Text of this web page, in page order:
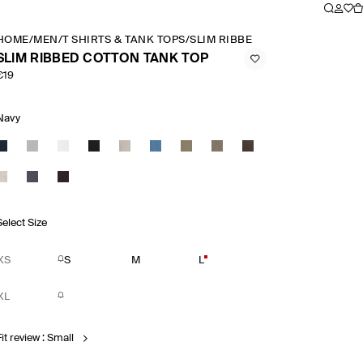
/MEN /T SHIRTS & TANK TOPS/SLIM RIBBED COTTON TANK
RIBBED COTTON TANK TOP
Size
S M L
review : Small